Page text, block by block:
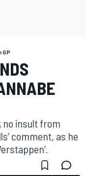
GP
no insult from
comment, as he